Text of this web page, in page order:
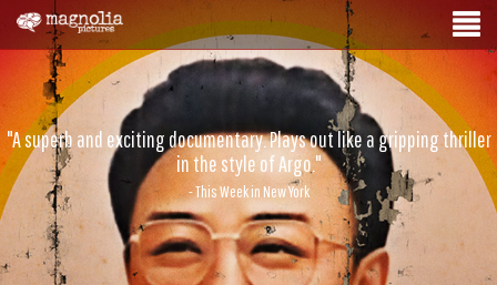
"A superb and exciting documentary. Plays out like a gripping thriller
in the style of Argo."
- This Week in New York